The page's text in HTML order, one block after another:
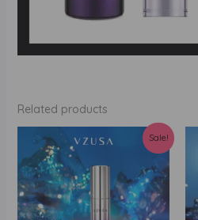
Related products
Sale!